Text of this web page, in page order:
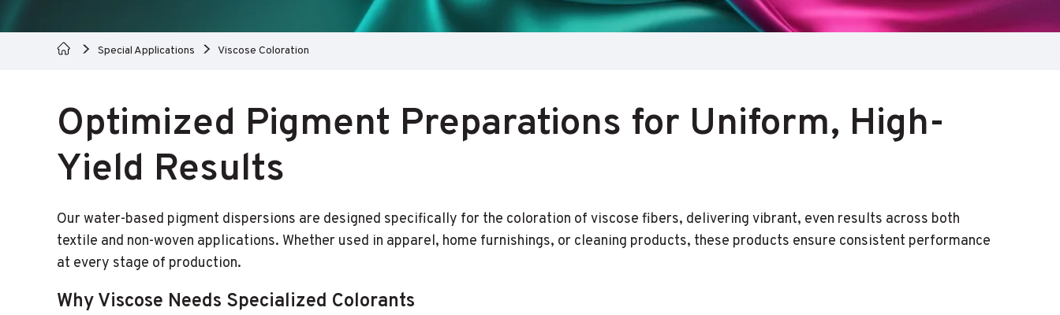
Special Applications Viscose Coloration
Optimized Pigment Preparations for Uniform, High-
Yield Results
Our water-based pigment dispersions are designed specifically for the coloration of viscose fibers, delivering vibrant, even results across both
textile and non-woven applications. Whether used in apparel, home furnishings, or cleaning products, these products ensure consistent performance
at every stage of production.
Why Viscose Needs Specialized Colorants